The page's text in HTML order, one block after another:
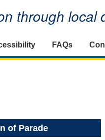
through local
FAQs
of Parade